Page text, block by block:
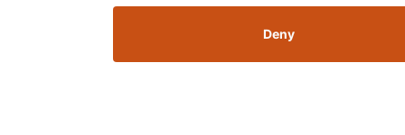
and they earned my